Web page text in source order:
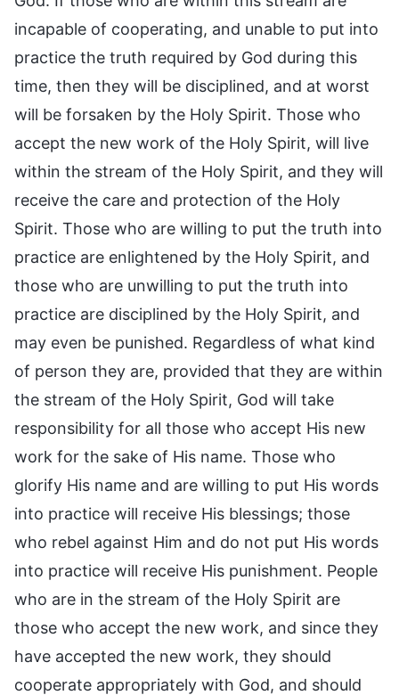
incapable of cooperating, and unable to put into
practice the truth required by God during this
time, then they will be disciplined, and at worst
will be forsaken by the Holy Spirit. Those who
accept the new work of the Holy Spirit, will live
within the stream of the Holy Spirit, and they will
receive the care and protection of the Holy
Spirit. Those who are willing to put the truth into
practice are enlightened by the Holy Spirit, and
those who are unwilling to put the truth into
practice are disciplined by the Holy Spirit, and
may even be punished. Regardless of what kind
of person they are, provided that they are within
the stream of the Holy Spirit, God will take
responsibility for all those who accept His new
work for the sake of His name. Those who
glorify His name and are willing to put His words
into practice will receive His blessings; those
who rebel against Him and do not put His words
into practice will receive His punishment. People
who are in the stream of the Holy Spirit are
those who accept the new work, and since they
have accepted the new work, they should
cooperate appropriately with God, and should